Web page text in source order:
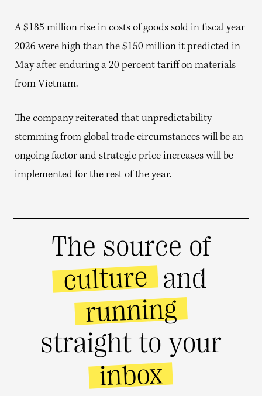
A $185 million rise in costs of goods sold in fiscal year
2026 were high than the $150 million it predicted in
May after enduring a 20 percent tariff on materials
from Vietnam.
The company reiterated that unpredictability
stemming from global trade circumstances will be an
ongoing factor and strategic price increases will be
implemented for the rest of the year.
The source of
culture and
running
straight to your
inbox